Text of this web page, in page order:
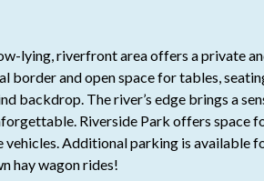
lying, riverfront area offers a private
border and open space for tables,
backdrop. The river’s edge brings a
Riverside Park offers space
Additional parking is available
hay wagon rides!